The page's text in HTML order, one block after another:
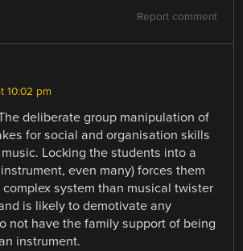
Report comment
10:02 pm
deliberate group manipulation of
for social and organisation skills
Locking the students into a
even many) forces them
system than musical twister
is likely to demotivate any
not have the family support of being
instrument.